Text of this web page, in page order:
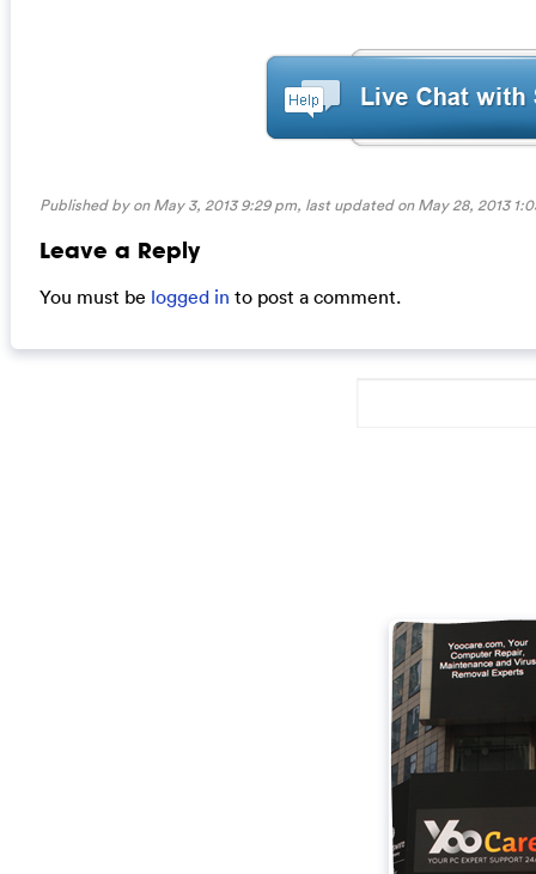
Published by on May 3, 2013 9:29 pm, last updated onMay 28, 2013
Leave a Reply
You must be logged in to post a comment.